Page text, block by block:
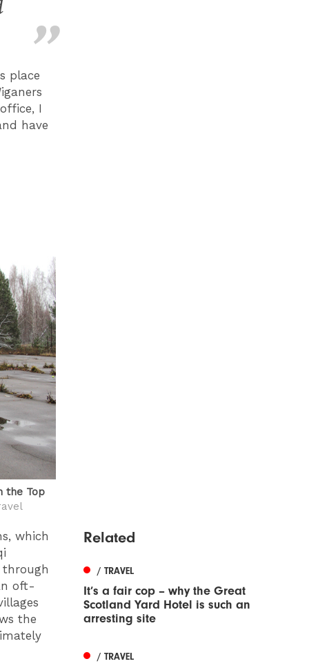
place
I
have
the Top
which
through
oft-
the
Related
/ TRAVEL
It’s a fair cop – why the Great
Scotland Yard Hotel is such an
arresting site
/ TRAVEL